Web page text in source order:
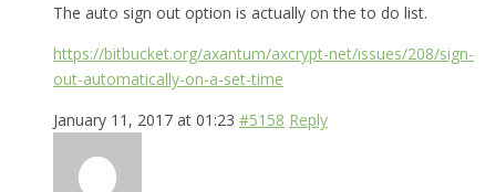
The auto sign out option is actually on the to do list.
https://bitbucket.org/axantum/axcrypt-net/issues/208/sign-
out-automatically-on-a-set-time
January 11, 2017 at 01:23 #5158 Reply